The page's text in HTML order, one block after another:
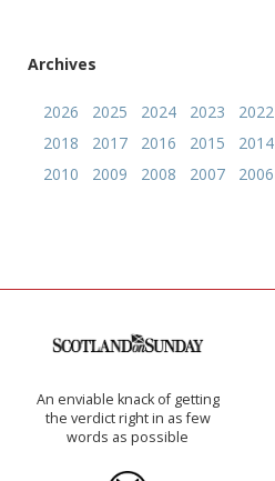
Archives
2026 2025 2024 2023 2022
2018
2017 2016 2015 2014
2010
2009 2008 2007 2006
An enviable knack of getting
the verdict right in as few
words as possible